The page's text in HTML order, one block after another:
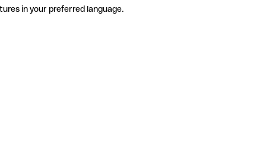
in your preferred language.